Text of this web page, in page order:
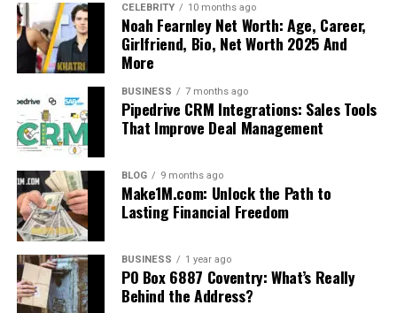
CELEBRITY 10 months ago
Noah Fearnley Net Worth: Age, Career,
Girlfriend, Bio, Net Worth 2025 And
More
BUSINESS 7 months ago
Pipedrive CRM Integrations: Sales Tools
That Improve Deal Management
BLOG 9 months ago
Make1M.com: Unlock the Path to
Lasting Financial Freedom
BUSINESS 1 year ago
PO Box 6887 Coventry: What’s Really
Behind the Address?